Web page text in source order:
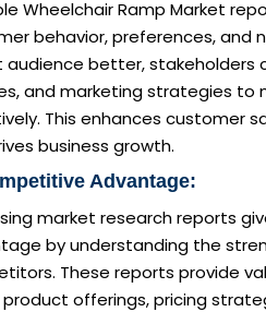
Wheelchair Ramp Market
behavior, preferences, and
better, stakeholders
and marketing strategies
This enhances customer
business growth.
Advantage:
market research reports
by understanding the
These reports provide
product offerings, pricing